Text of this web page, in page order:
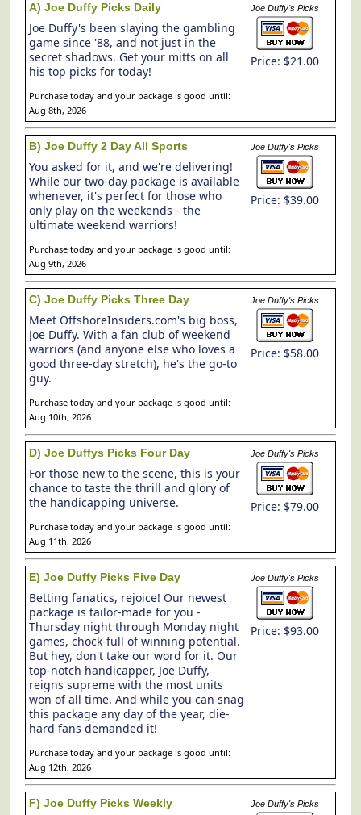
A) Joe Duffy Picks Daily
Joe Duffy's been slaying the gambling
game since '88, and not just in the
secret shadows. Get your mitts on all
his top picks for today!
Purchase today and your package is good until:
Aug 8th, 2026
Joe Duffy's Picks
Price: $21.00
B) Joe Duffy 2 Day All Sports
You asked for it, and we're delivering!
While our two-day package is available
whenever, it's perfect for those who
only play on the weekends - the
ultimate weekend warriors!
Purchase today and your package is good until:
Aug 9th, 2026
Joe Duffy's Picks
Price: $39.00
C) Joe Duffy Picks Three Day
Meet OffshoreInsiders.com's big boss,
Joe Duffy. With a fan club of weekend
warriors (and anyone else who loves a
good three-day stretch), he's the go-to
guy.
Purchase today and your package is good until:
Aug 10th, 2026
Joe Duffy's Picks
Price: $58.00
D) Joe Duffys Picks Four Day
For those new to the scene, this is your
chance to taste the thrill and glory of
the handicapping universe.
Purchase today and your package is good until:
Aug 11th, 2026
Joe Duffy's Picks
Price: $79.00
E) Joe Duffy Picks Five Day
Betting fanatics, rejoice! Our newest
package is tailor-made for you -
Thursday night through Monday night
games, chock-full of winning potential.
But hey, don't take our word for it. Our
top-notch handicapper, Joe Duffy,
reigns supreme with the most units
won of all time. And while you can snag
this package any day of the year, die-
hard fans demanded it!
Purchase today and your package is good until:
Aug 12th, 2026
Joe Duffy's Picks
Price: $93.00
F) Joe Duffy Picks Weekly Joe Duffy's Picks